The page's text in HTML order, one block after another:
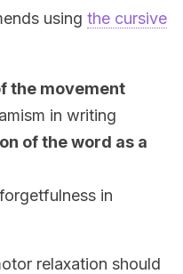
using the cursive
the movement
in writing
of the word as a
in
relaxation should